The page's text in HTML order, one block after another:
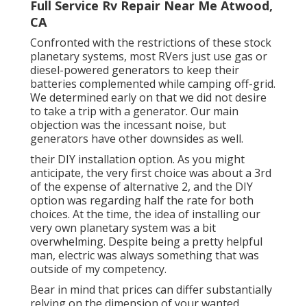
Full Service Rv Repair Near Me Atwood,
CA
Confronted with the restrictions of these stock
planetary systems, most RVers just use gas or
diesel-powered generators to keep their
batteries complemented while camping off-grid.
We determined early on that we did not desire
to take a trip with a generator. Our main
objection was the incessant noise, but
generators have other downsides as well.
their DIY installation option. As you might
anticipate, the very first choice was about a 3rd
of the expense of alternative 2, and the DIY
option was regarding half the rate for both
choices. At the time, the idea of installing our
very own planetary system was a bit
overwhelming. Despite being a pretty helpful
man, electric was always something that was
outside of my competency.
Bear in mind that prices can differ substantially